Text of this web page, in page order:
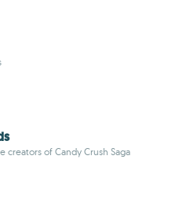
creators of Candy Crush Saga